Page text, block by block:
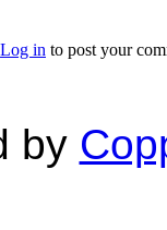
Log in to post your
by